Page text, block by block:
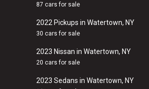
87 cars for sale
2022 Pickups in Watertown, NY
30 cars for sale
2023 Nissan in Watertown, NY
20 cars for sale
2023 Sedans in Watertown, NY